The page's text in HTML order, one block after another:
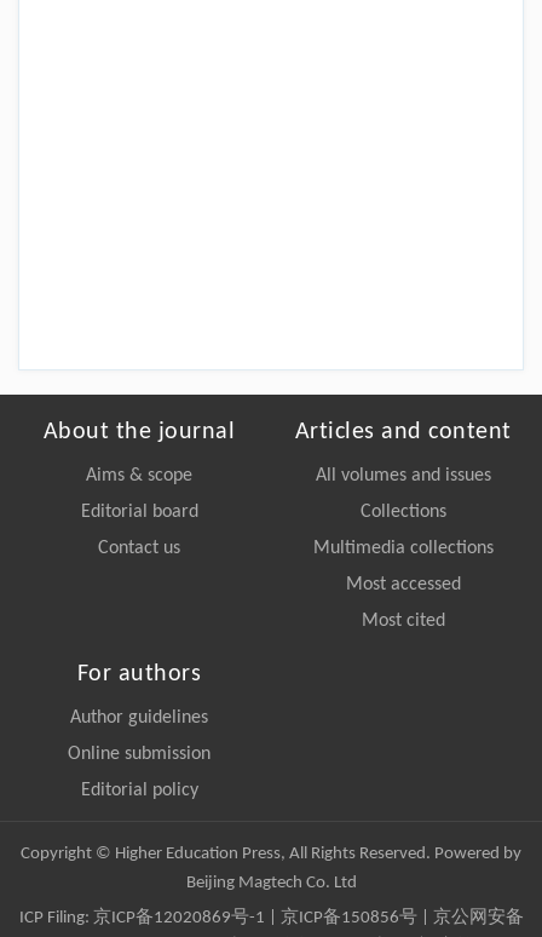
About the journal
Aims & scope
Editorial board
Contact us
Articles and content
All volumes and issues
Collections
Multimedia collections
Most accessed
Most cited
For authors
Author guidelines
Online submission
Editorial policy
Copyright © Higher Education Press, All Rights Reserved. Powered by
Beijing Magtech Co. Ltd
ICP Filing: 京ICP备12020869号-1 京ICP备150856号| 京公网安备